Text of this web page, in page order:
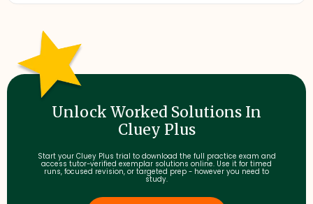
Unlock Worked Solutions In
Cluey Plus
Start your Cluey Plus trial to download the full practice exam and
access tutor-verified exemplar solutions online. Use it for timed
runs, focused revision, or targeted prep - however you need to
study.